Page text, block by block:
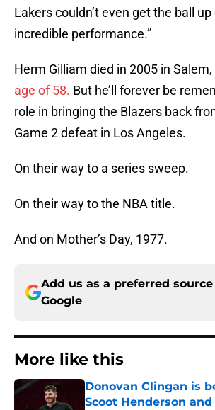
Lakers couldn’t even get the ball
incredible performance.”
Herm Gilliam died in 2005 in Salem,
age of 58. But he’ll forever be
role in bringing the Blazers back
Game 2 defeat in Los Angeles.
On their way to a series sweep.
On their way to the NBA title.
And on Mother’s Day, 1977.
Add us as a preferred source
Google
More like this
Donovan Clingan is
Scoot Henderson and